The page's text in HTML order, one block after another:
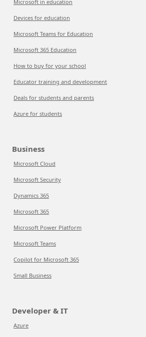
Microsoft in education
Devices for education
Microsoft Teams for Education
Microsoft 365 Education
How to buy for your school
Educator training and development
Deals for students and parents
Azure for students
Business
Microsoft Cloud
Microsoft Security
Dynamics 365
Microsoft 365
Microsoft Power Platform
Microsoft Teams
Copilot for Microsoft 365
Small Business
Developer & IT
Azure